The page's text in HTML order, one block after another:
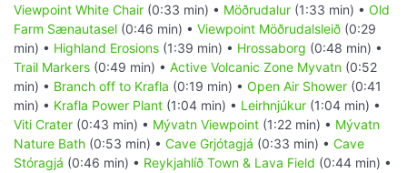
Viewpoint White Chair (0:33 min) • Möðrudalur (1:33 min) • Old
Farm Sænautasel (0:46 min) • Viewpoint Möðrudalsleið (0:29
min) • Highland Erosions (1:39 min) • Hrossaborg (0:48 min) •
Trail Markers (0:49 min) • Active Volcanic Zone Myvatn (0:52
min) • Branch off to Krafla (0:19 min) • Open Air Shower (0:41
min) • Krafla Power Plant (1:04 min) • Leirhnjúkur (1:04 min) •
Viti Crater (0:43 min) • Mývatn Viewpoint (1:22 min) • Mývatn
Nature Bath (0:53 min) • Cave Grjótagjá (0:33 min) • Cave
Stóragjá (0:46 min) • Reykjahlíð Town & Lava Field (0:44 min) •